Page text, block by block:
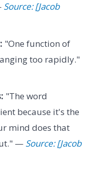
Source: [Jacob
"One function of
too rapidly."
"The word
because it's the
mind does that
— Source: [Jacob